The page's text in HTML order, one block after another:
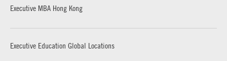
Executive MBA Hong Kong
Executive Education Global Locations